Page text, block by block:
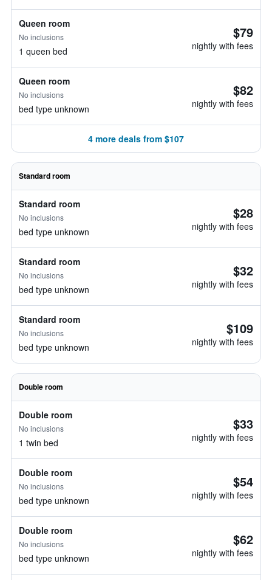
Queen room
No inclusions
1 queen bed
$79
nightly with fees
Queen room
No inclusions
bed type unknown
$82
nightly with fees
4 more deals from $107
Standard room
Standard room
No inclusions
bed type unknown
$28
nightly with fees
Standard room
No inclusions
bed type unknown
$32
nightly with fees
Standard room
No inclusions
bed type unknown
$109
nightly with fees
Double room
Double room
No inclusions
1 twin bed
$33
nightly with fees
Double room
No inclusions
bed type unknown
$54
nightly with fees
Double room
No inclusions
bed type unknown
$62
nightly with fees